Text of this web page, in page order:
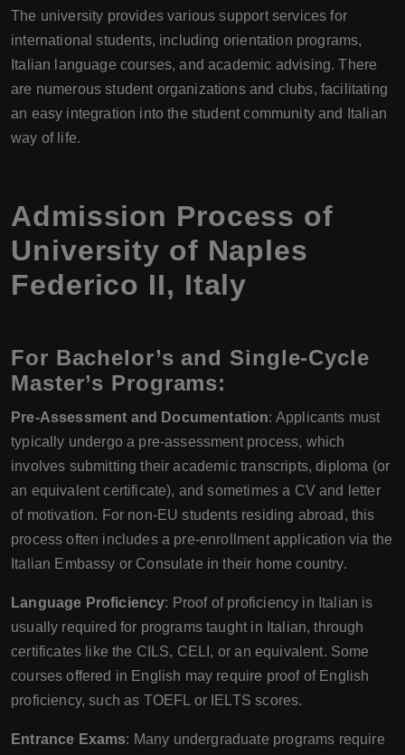
The university provides various support services for
international students, including orientation programs,
Italian language courses, and academic advising. There
are numerous student organizations and clubs, facilitating
an easy integration into the student community and Italian
way of life.
Admission Process of
University of Naples
Federico II, Italy
For Bachelor’s and Single-Cycle
Master’s Programs:
Pre-Assessment and Documentation: Applicants must
typically undergo a pre-assessment process, which
involves submitting their academic transcripts, diploma (or
an equivalent certificate), and sometimes a CV and letter
of motivation. For non-EU students residing abroad, this
process often includes a pre-enrollment application via the
Italian Embassy or Consulate in their home country.
Language Proficiency: Proof of proficiency in Italian is
usually required for programs taught in Italian, through
certificates like the CILS, CELI, or an equivalent. Some
courses offered in English may require proof of English
proficiency, such as TOEFL or IELTS scores.
Entrance Exams: Many undergraduate programs require